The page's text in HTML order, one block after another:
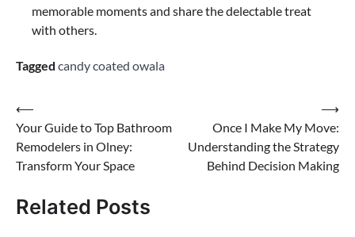
memorable moments and share the delectable treat
with others.
Tagged candy coated owala
Post
navigation
⟵
Your Guide to Top Bathroom
Remodelers in Olney:
Transform Your Space
Once I Make My Move:
Understanding the Strategy
Behind Decision Making
⟶
Related Posts